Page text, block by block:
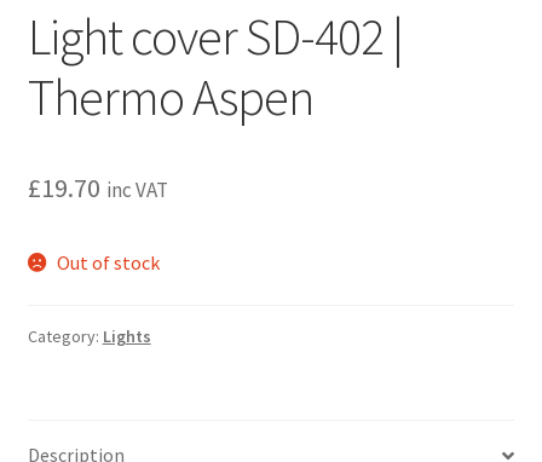
Light cover SD-402 |
Thermo Aspen
£19.70 inc VAT
Out of stock
Category: Lights
Description